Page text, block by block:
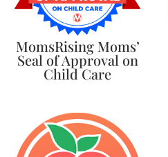
MomsRising Moms’
Seal of Approval on
Child Care